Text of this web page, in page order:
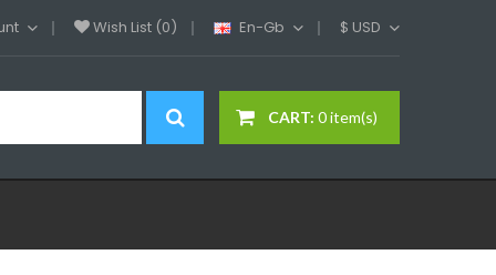
Wish List (0) En-Gb $ USD
CART: 0 item(s)